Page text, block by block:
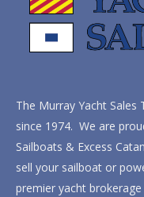
The Murray Yacht Sales
since 1974. We are
Sailboats & Excess
sell your sailboat or
premier yacht